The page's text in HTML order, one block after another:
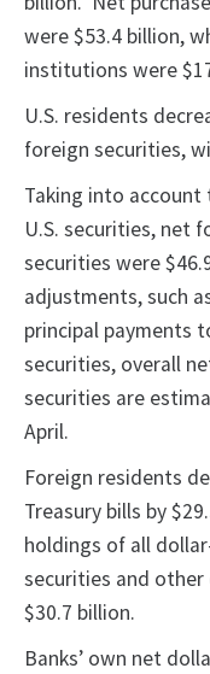
were $53.4 billion,
institutions were
U.S. residents
foreign securities,
Taking into
U.S. securities, net
securities were
adjustments, such
principal payments
securities, overall
securities are
April.
Foreign residents
Treasury bills by
holdings of all
securities and
$30.7 billion.
Banks’ own net